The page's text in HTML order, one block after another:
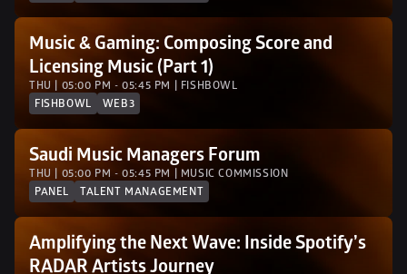
Music & Gaming: Composing Score and
Licensing Music (Part 1)
THU | 05:00 PM - 05:45 PM | FISHBOWL
FISHBOWL
WEB3
Saudi Music Managers Forum
THU | 05:00 PM - 05:45 PM | MUSIC COMMISSION
PANEL
TALENT MANAGEMENT
Amplifying the Next Wave: Inside Spotify’s
RADAR Artists Journey